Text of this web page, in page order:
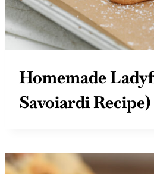
Homemade
Savoiardi Recipe)